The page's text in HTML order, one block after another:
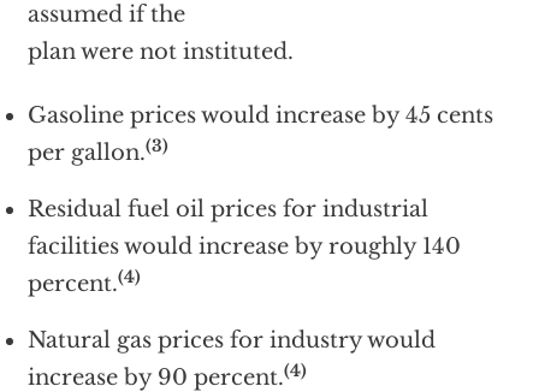
assumed if the
plan were not instituted.
Gasoline prices would increase by 45 cents
per gallon.(3)
Residual fuel oil prices for industrial
facilities would increase by roughly 140
percent.(4)
Natural gas prices for industry would
increase by 90 percent.(4)